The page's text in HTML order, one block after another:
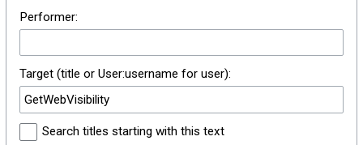
Performer:
Target (title or User:username for user):
Search titles starting with this text